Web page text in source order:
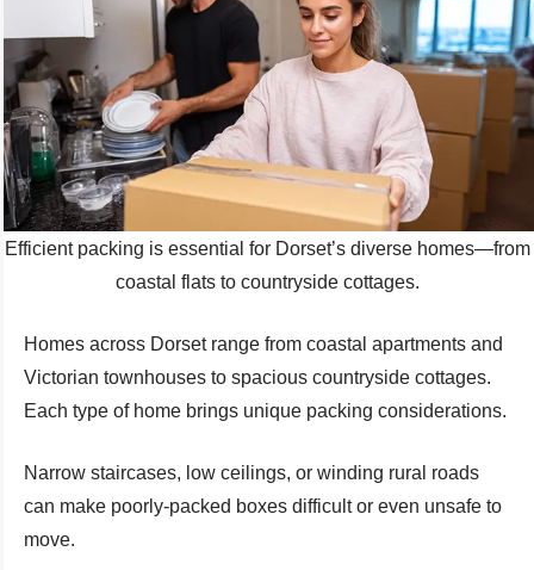
Efficient packing is essential for Dorset’s diverse homes—from
coastal flats to countryside cottages.
Homes across Dorset range from coastal apartments and
Victorian townhouses to spacious countryside cottages.
Each type of home brings unique packing considerations.
Narrow staircases, low ceilings, or winding rural roads
can make poorly-packed boxes difficult or even unsafe to
move.